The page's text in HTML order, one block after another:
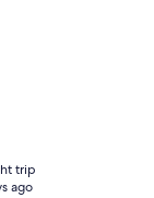
trip
ago